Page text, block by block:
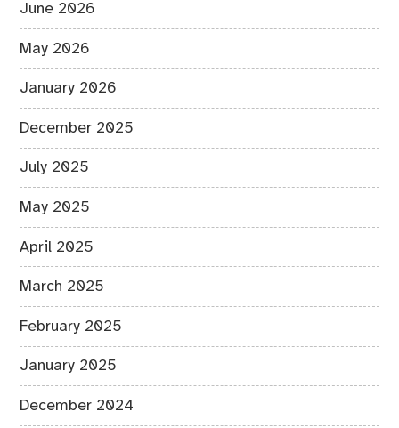
June 2026
May 2026
January 2026
December 2025
July 2025
May 2025
April 2025
March 2025
February 2025
January 2025
December 2024